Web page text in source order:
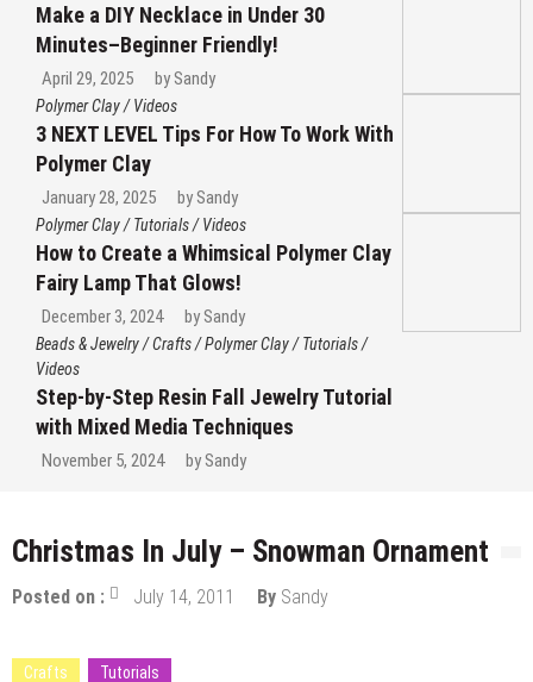
Make a DIY Necklace in Under 30
Minutes–Beginner Friendly!
April 29, 2025 by Sandy
Polymer Clay/Videos
3 NEXT LEVEL Tips For How To Work With
Polymer Clay
January 28, 2025 by Sandy
Polymer Clay/Tutorials/Videos
How to Create a Whimsical Polymer Clay
Fairy Lamp That Glows!
December 3, 2024 by Sandy
Beads & Jewelry/Crafts/Polymer Clay/Tutorials/
Videos
Step-by-Step Resin Fall Jewelry Tutorial
with Mixed Media Techniques
November 5, 2024 by Sandy
Christmas In July – Snowman Ornament
Posted on : July 14, 2011 By Sandy
Crafts Tutorials